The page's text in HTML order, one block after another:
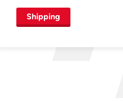
Shipping